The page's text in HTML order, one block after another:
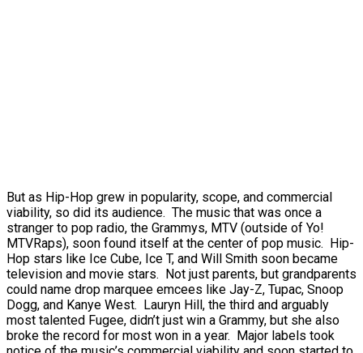
But as Hip-Hop grew in popularity, scope, and commercial
viability, so did its audience. The music that was once a
stranger to pop radio, the Grammys, MTV (outside of Yo!
MTVRaps), soon found itself at the center of pop music. Hip-
Hop stars like Ice Cube, Ice T, and Will Smith soon became
television and movie stars. Not just parents, but grandparents
could name drop marquee emcees like Jay-Z, Tupac, Snoop
Dogg, and Kanye West. Lauryn Hill, the third and arguably
most talented Fugee, didn’t just win a Grammy, but she also
broke the record for most won in a year. Major labels took